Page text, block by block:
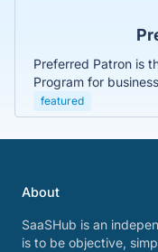
Preferred Patron is
Program for
featured
About
SaaSHub is an
is to be objective,